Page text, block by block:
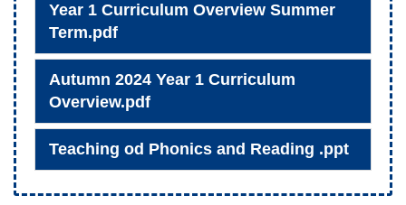
Year 1 Curriculum Overview Summer
Term.pdf
Autumn 2024 Year 1 Curriculum
Overview.pdf
Teaching od Phonics and Reading .ppt